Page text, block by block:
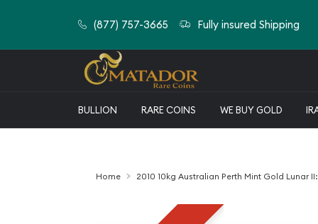
(877) 757-3665 Fully insured Shipping
BULLION RARE COINS WE BUY GOLD
Home 2010 10kg Australian Perth Mint Gold Lunar